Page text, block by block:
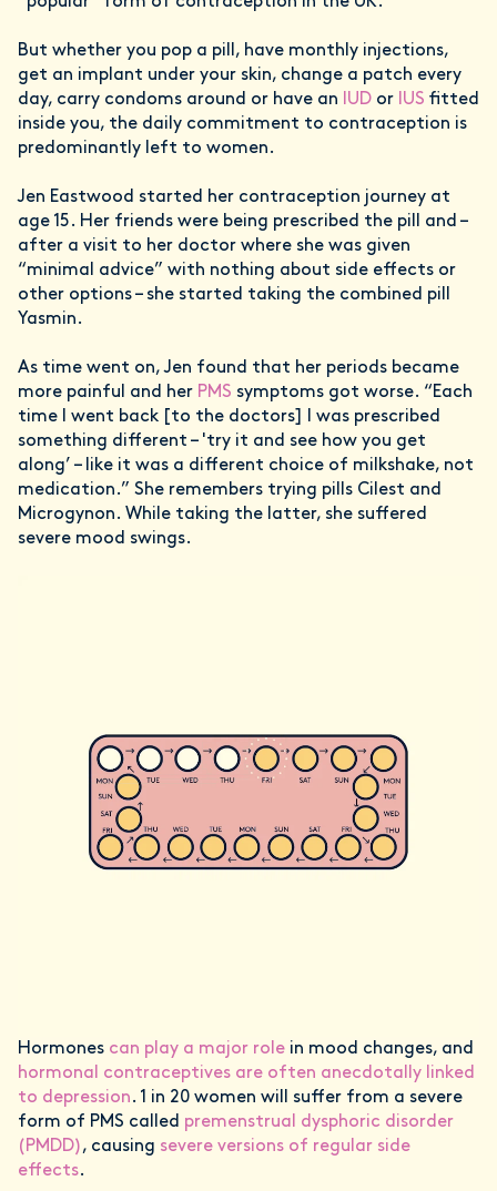
But whether you pop a pill, have monthly injections,
get an implant under your skin, change a patch every
day, carry condoms around or have an
IUD or IUS fitted
inside you, the daily commitment to contraception is
predominantly left to women.
Jen Eastwood started her contraception journey at
age 15. Her friends were being prescribed the pill and –
after a visit to her doctor where she was given
“minimal advice” with nothing about side effects or
other options – she started taking the combined pill
Yasmin.
As time went on, Jen found that her periods became
more painful and her PMS symptoms got worse. “Each
time I went back [to the doctors] I was prescribed
something different – 'try it and see how you get
along’ – like it was a different choice of milkshake, not
medication.” She remembers trying pills Cilest and
Microgynon. While taking the latter, she suffered
severe mood swings.
Hormones can play a major role in mood changes, and
hormonal contraceptives are often anecdotally linked
to depression. 1 in 20 women will suffer from a severe
form of PMS called premenstrual dysphoric disorder
(PMDD), causing severe versions of regular side
effects.